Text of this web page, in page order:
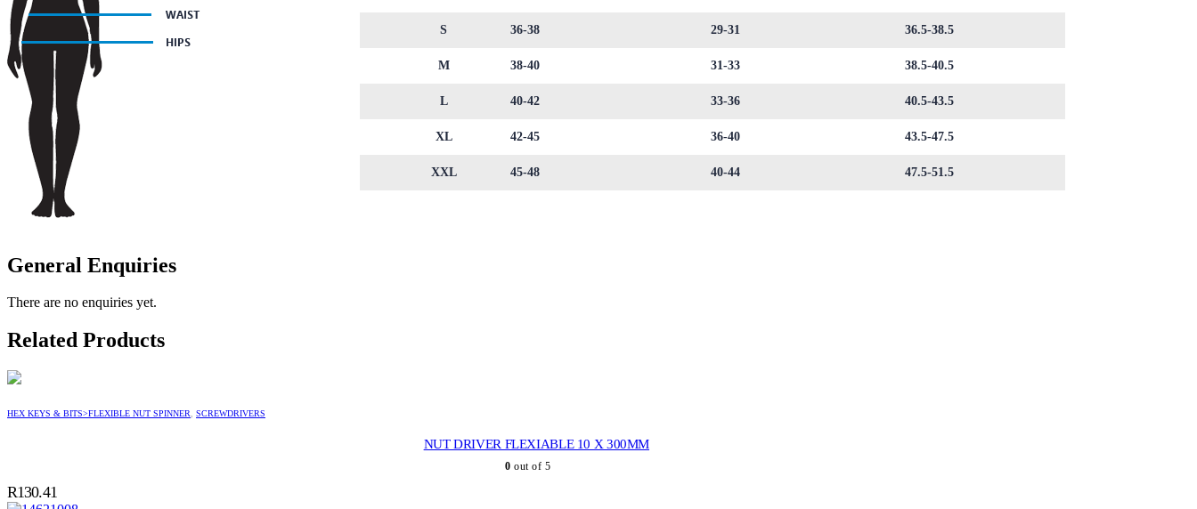
S 36-38 29-31 36.5-38.5
M 38-40 31-33 38.5-40.5
L 40-42 33-36 40.5-43.5
XL 42-45 36-40 43.5-47.5
XXL 45-48 40-44 47.5-51.5
General Enquiries
There are no enquiries yet.
Related Products
HEX KEYS & BITS>FLEXIBLE NUT SPINNER, SCREWDRIVERS
NUT DRIVER FLEXIABLE 10 X 300MM
0 out of 5
R130.41